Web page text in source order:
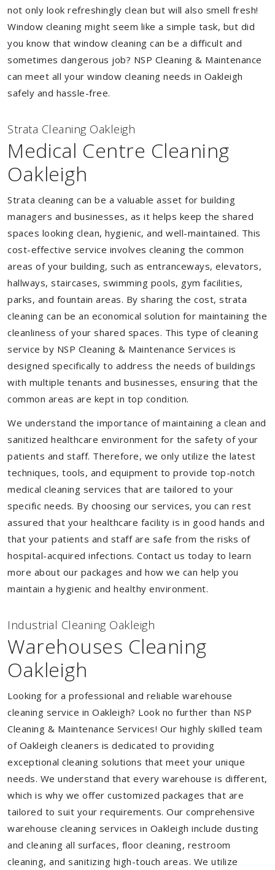
not only look refreshingly clean but will also smell fresh!
Window cleaning might seem like a simple task, but did
you know that window cleaning can be a difficult and
sometimes dangerous job? NSP Cleaning & Maintenance
can meet all your window cleaning needs in Oakleigh
safely and hassle-free.
Strata Cleaning Oakleigh
Medical Centre Cleaning
Oakleigh
Strata cleaning can be a valuable asset for building
managers and businesses, as it helps keep the shared
spaces looking clean, hygienic, and well-maintained. This
cost-effective service involves cleaning the common
areas of your building, such as entranceways, elevators,
hallways, staircases, swimming pools, gym facilities,
parks, and fountain areas. By sharing the cost, strata
cleaning can be an economical solution for maintaining the
cleanliness of your shared spaces. This type of cleaning
service by NSP Cleaning & Maintenance Services is
designed specifically to address the needs of buildings
with multiple tenants and businesses, ensuring that the
common areas are kept in top condition.
We understand the importance of maintaining a clean and
sanitized healthcare environment for the safety of your
patients and staff. Therefore, we only utilize the latest
techniques, tools, and equipment to provide top-notch
medical cleaning services that are tailored to your
specific needs. By choosing our services, you can rest
assured that your healthcare facility is in good hands and
that your patients and staff are safe from the risks of
hospital-acquired infections. Contact us today to learn
more about our packages and how we can help you
maintain a hygienic and healthy environment.
Industrial Cleaning Oakleigh
Warehouses Cleaning
Oakleigh
Looking for a professional and reliable warehouse
cleaning service in Oakleigh? Look no further than NSP
Cleaning & Maintenance Services! Our highly skilled team
of Oakleigh cleaners is dedicated to providing
exceptional cleaning solutions that meet your unique
needs. We understand that every warehouse is different,
which is why we offer customized packages that are
tailored to suit your requirements. Our comprehensive
warehouse cleaning services in Oakleigh include dusting
and cleaning all surfaces, floor cleaning, restroom
cleaning, and sanitizing high-touch areas. We utilize